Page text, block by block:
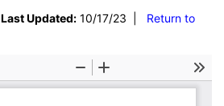
Last Updated: 10/17/23 | Return to